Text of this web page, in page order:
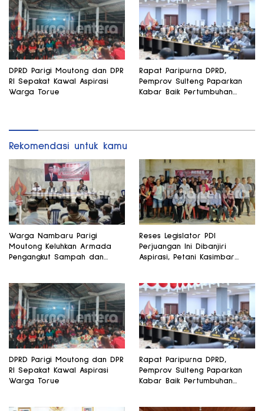
DPRD Parigi Moutong dan DPR
RI Sepakat Kawal Aspirasi
Warga Torue
Rapat Paripurna DPRD,
Pemprov Sulteng Paparkan
Kabar Baik Pertumbuhan
Rekomendasi untuk kamu
Warga Nambaru Parigi
Moutong Keluhkan Armada
Pengangkut Sampah dan
Reses Legislator PDI
Perjuangan Ini Dibanjiri
Aspirasi, Petani Kasimbar
DPRD Parigi Moutong dan DPR
RI Sepakat Kawal Aspirasi
Warga Torue
Rapat Paripurna DPRD,
Pemprov Sulteng Paparkan
Kabar Baik Pertumbuhan